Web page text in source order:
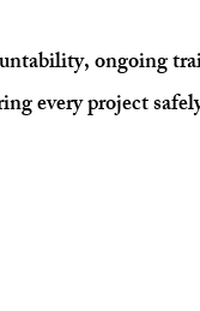
ongoing
every project